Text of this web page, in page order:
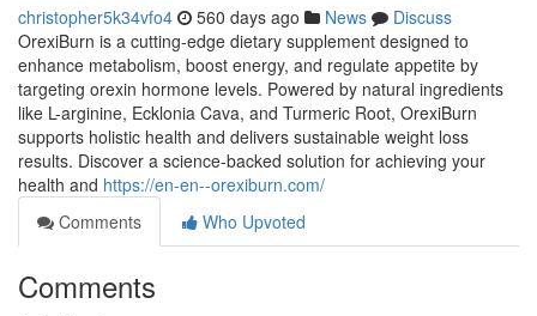
christopher5k34vfo4 560 days ago News
Discuss
OrexiBurn is a cutting-edge dietary supplement designed to
enhance metabolism, boost energy, and regulate appetite by
targeting orexin hormone levels. Powered by natural ingredients
like L-arginine, Ecklonia Cava, and Turmeric Root, OrexiBurn
supports holistic health and delivers sustainable weight loss
results. Discover a science-backed solution for achieving your
health and https://en-en--orexiburn.com/
Comments
Who Upvoted
Comments